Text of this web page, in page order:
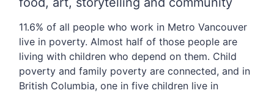
11.6% of all people who work in Metro Vancouver
live in poverty. Almost half of those people are
living with children who depend on them. Child
poverty and family poverty are connected, and in
British Columbia, one in five children live in